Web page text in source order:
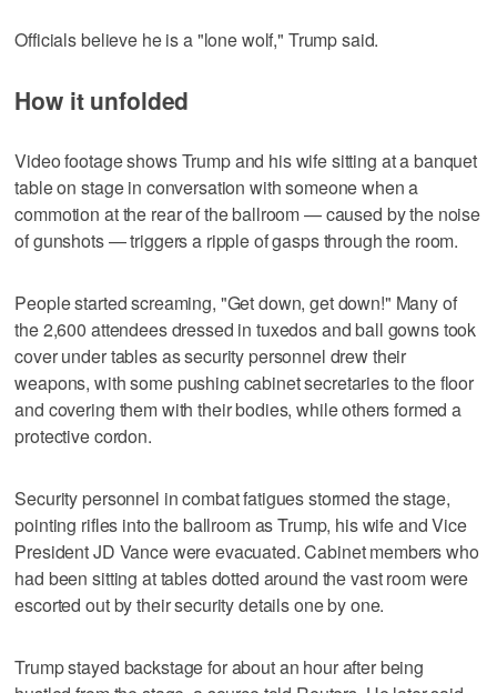
Officials believe he is a "lone wolf," Trump said.
How it unfolded
Video footage shows Trump and his wife sitting at a banquet
table on stage in conversation with someone when ​a
commotion at the rear of the ballroom — caused by the noise
of gunshots — triggers a ripple of gasps through the room.
People started screaming, "Get down, get down!" Many of
the 2,600 attendees dressed in tuxedos and ball gowns took
cover under tables as security personnel drew their
weapons, with some pushing ‌cabinet secretaries to ‌the floor
and covering them with their bodies, while ⁠others formed a
protective cordon.
Security personnel in combat fatigues stormed the stage,
pointing rifles into the ballroom as Trump, his wife and Vice
President JD Vance were evacuated. Cabinet members who
had been sitting at tables dotted around the vast room were
escorted out by their security details one by one.
Trump stayed backstage for about an hour after being